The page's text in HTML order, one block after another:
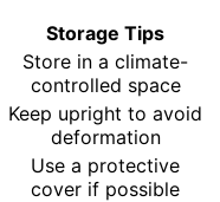
Storage Tips
Store in a climate-
controlled space
Keep upright to avoid
deformation
Use a protective
cover if possible